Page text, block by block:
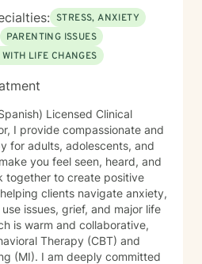
STRESS, ANXIETY
PARENTING ISSUES
LIFE CHANGES
Licensed Clinical
I provide compassionate and
for adults, adolescents, and
you feel seen, heard, and
together to create positive
issues, grief, and major life
is warm and collaborative,
Therapy (CBT) and
committed